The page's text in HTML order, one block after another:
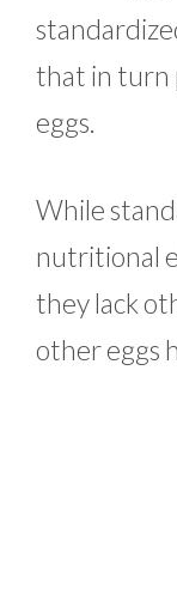
that in turn
eggs.
While
nutritional
they lack
other eggs